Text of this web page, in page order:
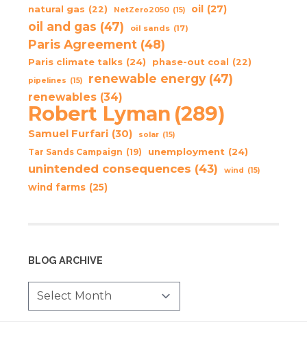
natural gas (22) NetZero2050 (15) oil (27)
oil and gas (47) oil sands (17)
Paris Agreement (48)
Paris climate talks (24) phase-out coal (22)
pipelines (15) renewable energy (47)
renewables (34)
Robert Lyman (289)
Samuel Furfari (30) solar (15)
Tar Sands Campaign (19) unemployment (24)
unintended consequences (43) wind (15)
wind farms (25)
BLOG ARCHIVE